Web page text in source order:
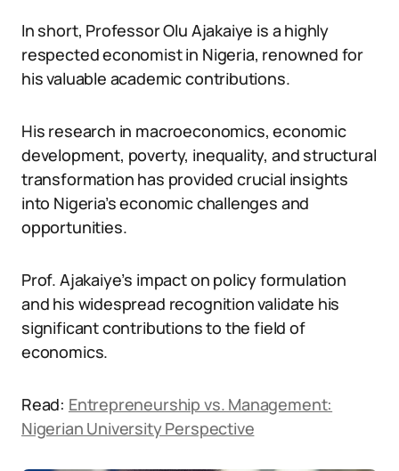
In short, Professor Olu Ajakaiye is a highly
respected economist in Nigeria, renowned for
his valuable academic contributions.
His research in macroeconomics, economic
development, poverty, inequality, and structural
transformation has provided crucial insights
into Nigeria’s economic challenges and
opportunities.
Prof. Ajakaiye’s impact on policy formulation
and his widespread recognition validate his
significant contributions to the field of
economics.
Read: Entrepreneurship vs. Management:
Nigerian University Perspective